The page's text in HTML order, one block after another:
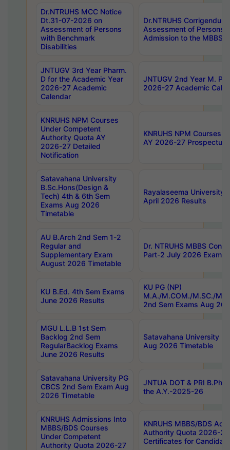
Dr.NTRUHS MCC Notice
Dt.31-07-2026 on
Assessment of Persons
with Benchmark
Disabilities
Dr.NTRUHS
Assessment of Persons
Admission to the MBBS
JNTUGV 3rd Year Pharm.
D for the Academic Year
2026-27 Academic
Calendar
JNTUGV 2nd Year M.
2026-27 Academic
KNRUHS NPM Courses
Under Competent
Authority Quota AY
2026-27 Detailed
Notification
KNRUHS NPM Courses
AY 2026-27 Prospectus
Satavahana University
B.Sc.Hons(Design &
Tech) 4th & 6th Sem
Exams Aug 2026
Timetable
Rayalaseema University
April 2026 Results
AU B.Arch 2nd Sem 1-2
Regular and
Supplementary Exam
August 2026 Timetable
Dr. NTRUHS MBBS
Part-2 July 2026 Exams
KU B.Ed. 4th Sem Exams
June 2026 Results
KU PG (NP)
M.A./M.COM./M.SC./
2nd Sem Exams Aug
MGU L.L.B 1st Sem
Backlog 2nd Sem
RegularBacklog Exams
June 2026 Results
Satavahana University
Aug 2026 Timetable
Satavahana University PG
CBCS 2nd Sem Exam Aug
2026 Timetable
JNTUA DOT & PRI
the A.Y.-2025-26
KNRUHS Admissions Into
MBBS/BDS Courses
Under Competent
Authority Quota 2026-27
KNRUHS MBBS/BDS
Authority Quota 2026-
Certificates for